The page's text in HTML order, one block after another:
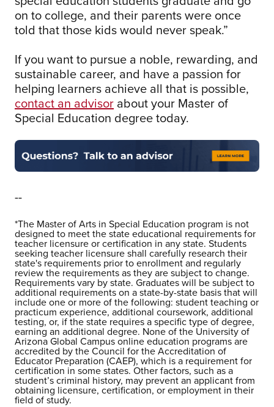
on to college, and their parents were once
told that those kids would never speak.”
If you want to pursue a noble, rewarding, and
sustainable career, and have a passion for
helping learners achieve all that is possible,
contact an advisor about your Master of
Special Education degree today.
--
*The Master of Arts in Special Education program is not
designed to meet the state educational requirements for
teacher licensure or certification in any state. Students
seeking teacher licensure shall carefully research their
state's requirements prior to enrollment and regularly
review the requirements as they are subject to change.
Requirements vary by state. Graduates will be subject to
additional requirements on a state-by-state basis that will
include one or more of the following: student teaching or
practicum experience, additional coursework, additional
testing, or, if the state requires a specific type of degree,
earning an additional degree. None of the University of
Arizona Global Campus online education programs are
accredited by the Council for the Accreditation of
Educator Preparation (CAEP), which is a requirement for
certification in some states. Other factors, such as a
student’s criminal history, may prevent an applicant from
obtaining licensure, certification, or employment in their
field of study.